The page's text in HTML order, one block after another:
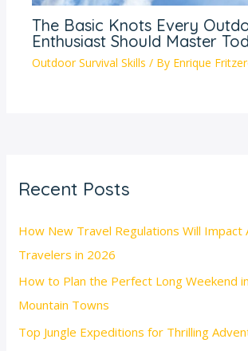
Recent Posts
How New Travel Regulations Will Impact
Travelers in 2026
How to Plan the Perfect Long Weekend
Mountain Towns
Top Jungle Expeditions for Thrilling
The Basic Knots Every
Enthusiast Should Master
Outdoor Survival Skills / By Enrique